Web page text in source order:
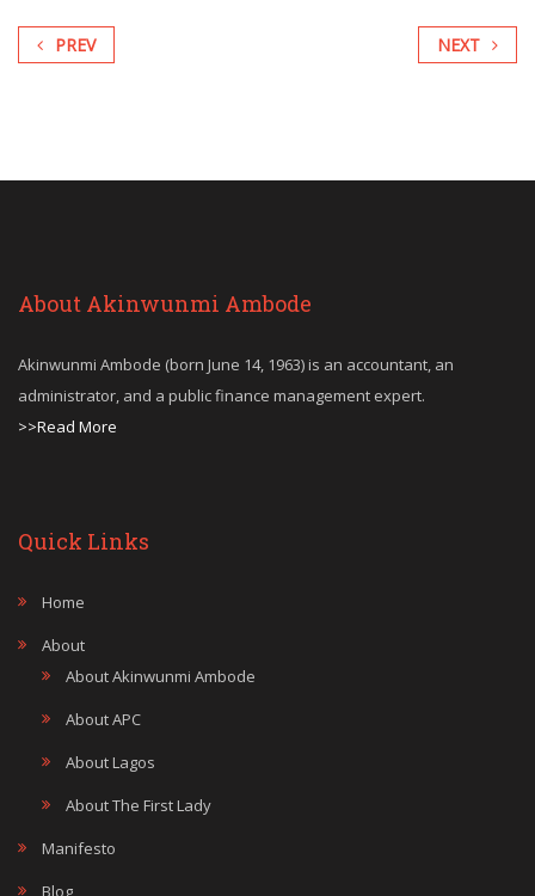
PREV NEXT
About Akinwunmi Ambode
Akinwunmi Ambode (born June 14, 1963) is an accountant, an
administrator, and a public finance management expert.
>>Read More
Quick Links
Home
About
About Akinwunmi Ambode
About APC
About Lagos
About The First Lady
Manifesto
Blog